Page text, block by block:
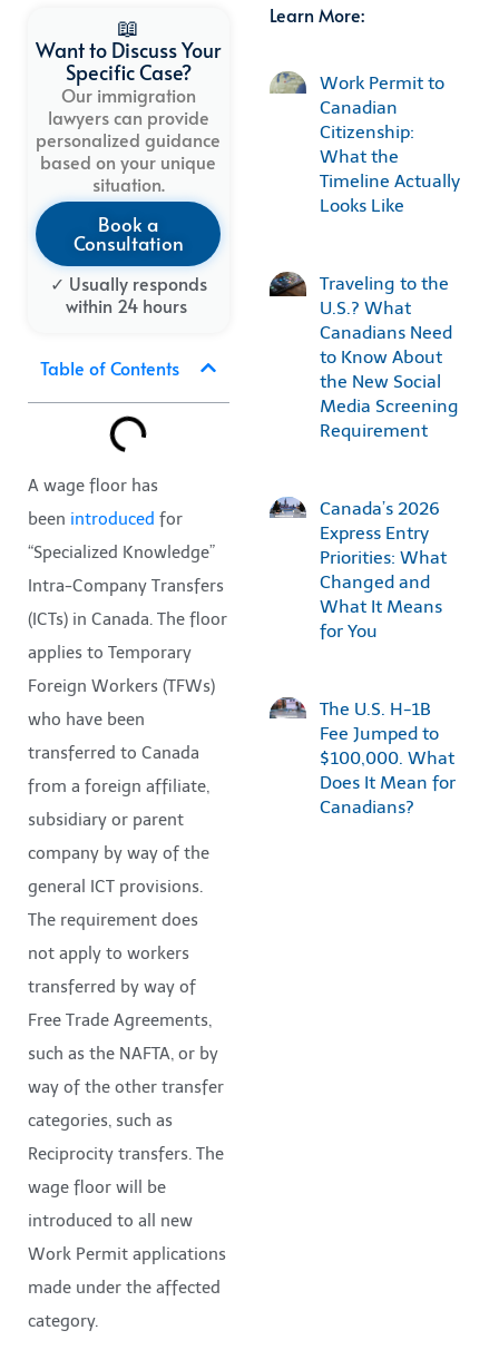
📖
Want to Discuss Your
Specific Case?
Our immigration
lawyers can provide
personalized guidance
based on your unique
situation.
Book a
Consultation
✓ Usually responds
within 24 hours
Table of Contents
A wage floor has
been introduced for
“Specialized Knowledge”
Intra-Company Transfers
(ICTs) in Canada. The floor
applies to Temporary
Foreign Workers (TFWs)
who have been
transferred to Canada
from a foreign affiliate,
subsidiary or parent
company by way of the
general ICT provisions.
The requirement does
not apply to workers
transferred by way of
Free Trade Agreements,
such as the NAFTA, or by
way of the other transfer
categories, such as
Reciprocity transfers. The
wage floor will be
introduced to all new
Work Permit applications
made under the affected
category.
Learn More:
Work Permit to
Canadian
Citizenship:
What the
Timeline Actually
Looks Like
Traveling to the
U.S.? What
Canadians Need
to Know About
the New Social
Media Screening
Requirement
Canada’s 2026
Express Entry
Priorities: What
Changed and
What It Means
for You
The U.S. H-1B
Fee Jumped to
$100,000. What
Does It Mean for
Canadians?